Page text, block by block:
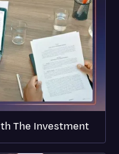
The Investment